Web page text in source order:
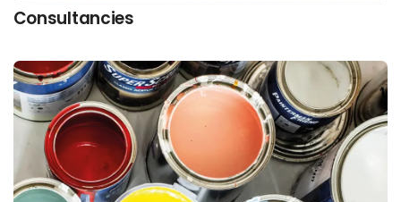
Consultancies